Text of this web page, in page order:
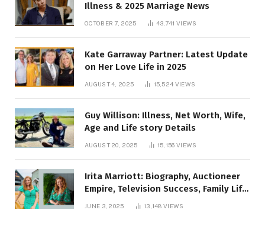
Illness & 2025 Marriage News
OCTOBER 7, 2025 43,741 VIEWS
Kate Garraway Partner: Latest Update
on Her Love Life in 2025
AUGUST 4, 2025 15,524 VIEWS
Guy Willison: Illness, Net Worth, Wife,
Age and Life story Details
AUGUST 20, 2025 15,156 VIEWS
Irita Marriott: Biography, Auctioneer
Empire, Television Success, Family Life,
and Net Worth in 2025
JUNE 3, 2025 13,148VIEWS